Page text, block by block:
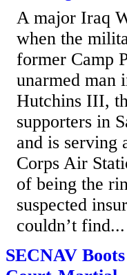
A major Iraq
when the
former Camp
unarmed man
Hutchins III,
supporters in
and is serving
Corps Air
of being the
suspected
couldn’t find...
SECNAV